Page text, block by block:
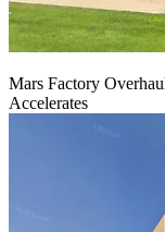
Mars Factory
Accelerates